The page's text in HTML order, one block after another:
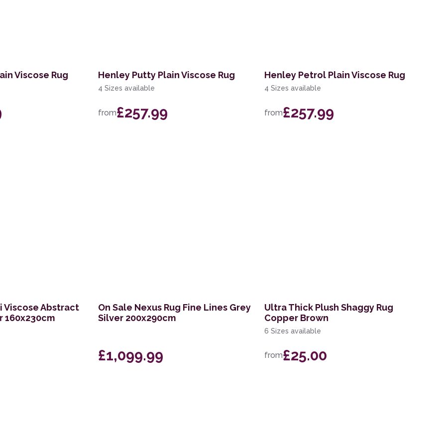
Viscose Rug Henley Putty Plain Viscose Rug
4 Sizes available
from£257.99
Henley Petrol Plain Viscose Rug
4 Sizes available
from£257.99
Viscose Abstract
160x230cm
On Sale Nexus Rug Fine Lines Grey
Silver 200x290cm
£1,099.99
Ultra Thick Plush Shaggy Rug
Copper Brown
6 Sizes available
from£25.00